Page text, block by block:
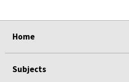
Home
Subjects